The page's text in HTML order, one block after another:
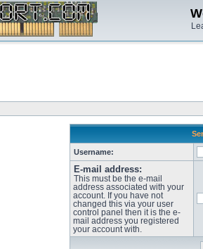
Username:
E-mail address:
This must be the e-mail
address associated with your
account. If you have not
changed this via your user
control panel then it is the e-
mail address you registered
your account with.